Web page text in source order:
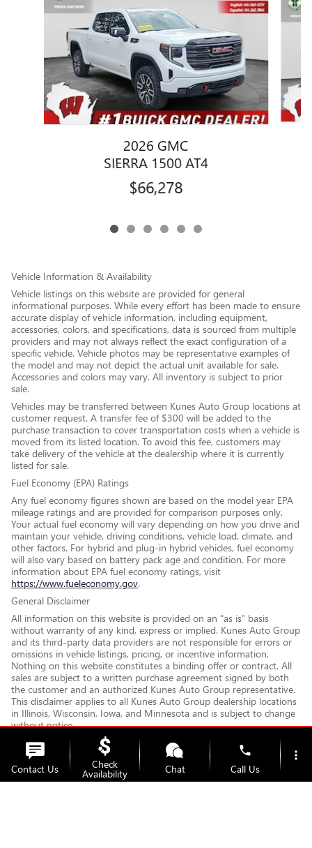
2026 GMC
SIERRA 1500 AT4
$66,278
Vehicle Information & Availability
Vehicle listings on this website are provided for general
informational purposes. While every effort has been made to ensure
accurate display of vehicle information, including equipment,
accessories, colors, and specifications, data is sourced from multiple
providers and may not always reflect the exact configuration of a
specific vehicle. Vehicle photos may be representative examples of
the model and may not depict the actual unit available for sale.
Accessories and colors may vary. All inventory is subject to prior
sale.
Vehicles may be transferred between Kunes Auto Group locations at
customer request. A transfer fee of $300 will be added to the
purchase transaction to cover transportation costs when a vehicle is
moved from its listed location. To avoid this fee, customers may
take delivery of the vehicle at the dealership where it is currently
listed for sale.
Fuel Economy (EPA) Ratings
Any fuel economy figures shown are based on the model year EPA
mileage ratings and are provided for comparison purposes only.
Your actual fuel economy will vary depending on how you drive and
maintain your vehicle, driving conditions, vehicle load, climate, and
other factors. For hybrid and plug-in hybrid vehicles, fuel economy
will also vary based on battery pack age and condition. For more
information about EPA fuel economy ratings, visit
https://www.fueleconomy.gov.
General Disclaimer
All information on this website is provided on an “as is” basis
without warranty of any kind, express or implied. Kunes Auto Group
and its third-party data providers are not responsible for errors or
omissions in vehicle listings, pricing, or incentive information.
Nothing on this website constitutes a binding offer or contract. All
sales are subject to a written purchase agreement signed by both
the customer and an authorized Kunes Auto Group representative.
This disclaimer applies to all Kunes Auto Group dealership locations
in Illinois, Wisconsin, Iowa, and Minnesota and is subject to change
without notice.
If you have questions about any information on this website or
would like clarification on fees, financing, or vehicle details, please
contact your local Kunes Auto Group dealership. We are happy to
walk you through all terms and charges before you make any
Contact Us Check
Availability Chat
phone
Call Us
more_vert